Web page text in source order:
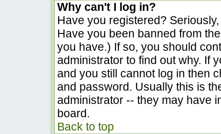
Why can't I log in?
Have you registered?
Have you been banned from
you have.) If so, you should
administrator to find out why. If
and you still cannot log in then
and password. Usually this is
administrator -- they may have
board.
Back to top